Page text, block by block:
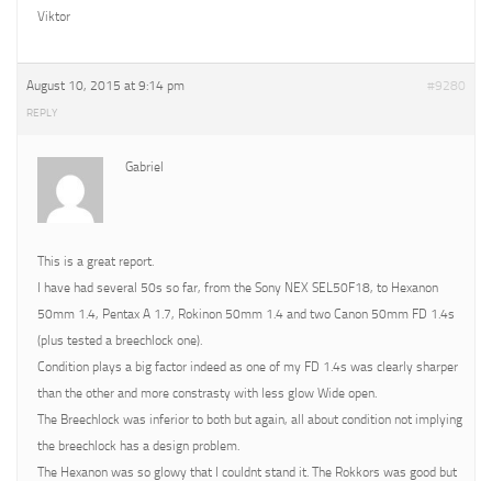
Viktor
August 10, 2015 at 9:14 pm #9280
REPLY
Gabriel
This is a great report.
I have had several 50s so far, from the Sony NEX SEL50F18, to Hexanon
50mm 1.4, Pentax A 1.7, Rokinon 50mm 1.4 and two Canon 50mm FD 1.4s
(plus tested a breechlock one).
Condition plays a big factor indeed as one of my FD 1.4s was clearly sharper
than the other and more constrasty with less glow Wide open.
The Breechlock was inferior to both but again, all about condition not implying
the breechlock has a design problem.
The Hexanon was so glowy that I couldnt stand it. The Rokkors was good but